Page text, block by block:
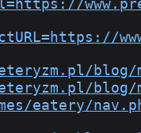
eatery/